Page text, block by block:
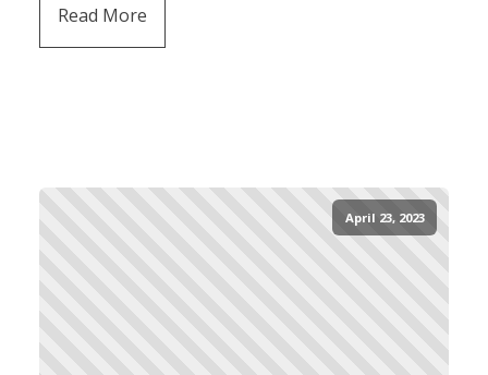
Read More
April 23, 2023